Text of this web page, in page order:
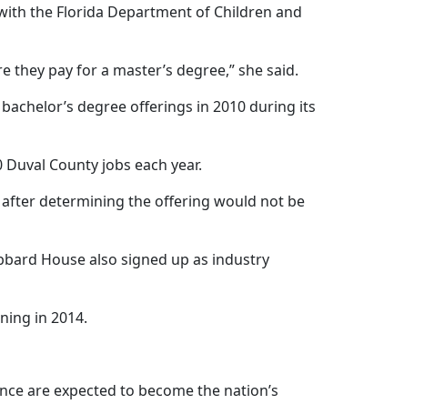
the Florida Department of Children and
pay for a master’s degree,” she said.
degree offerings in 2010 during its
County jobs each year.
after determining the offering would not be
House also signed up as industry
in 2014.
are expected to become the nation’s